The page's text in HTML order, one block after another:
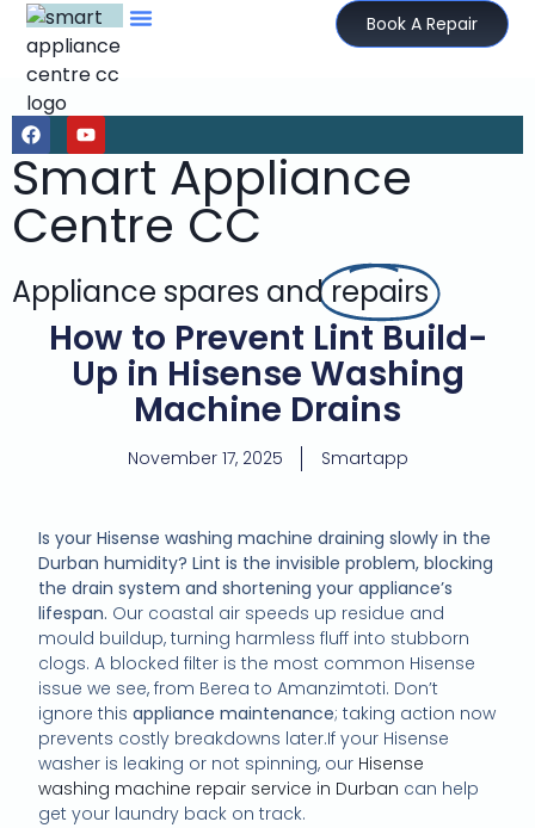
Book A Repair
Smart Appliance
Centre CC
Appliance spares andrepairs
How to Prevent Lint Build-
Up in Hisense Washing
Machine Drains
November 17, 2025 Smartapp
Is your Hisense washing machine draining slowly in the
Durban humidity? Lint is the invisible problem, blocking
the drain system and shortening your appliance’s
lifespan. Our coastal air speeds up residue and
mould buildup, turning harmless fluff into stubborn
clogs. A blocked filter is the most common Hisense
issue we see, from Berea to Amanzimtoti. Don’t
ignore thisappliance maintenance; taking action now
prevents costly breakdowns later.If your Hisense
washer is leaking or not spinning, our Hisense
washing machine repair service in Durban can help
get your laundry back on track.